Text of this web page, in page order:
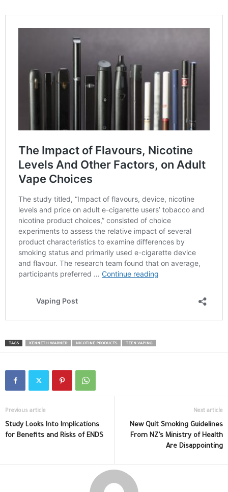
TAGS KENNETH WARNER NICOTINE PRODUCTS TEEN VAPING
Previous article
Study Looks Into Implications
for Benefits and Risks of ENDS
Next article
New Quit Smoking Guidelines
From NZ’s Ministry of Health
Are Disappointing